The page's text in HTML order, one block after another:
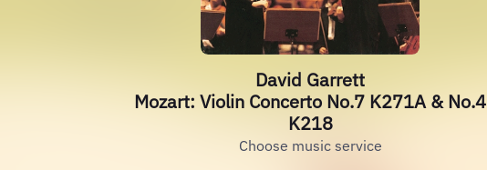
David Garrett
Mozart: Violin Concerto No.7 K271A & No.4
K218
Choose music service